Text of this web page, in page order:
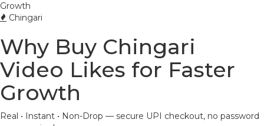
Growth
Chingari
Why Buy Chingari
Video Likes for Faster
Growth
Real • Instant • Non-Drop — secure UPI checkout, no password